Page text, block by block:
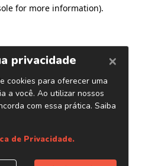
for more information).